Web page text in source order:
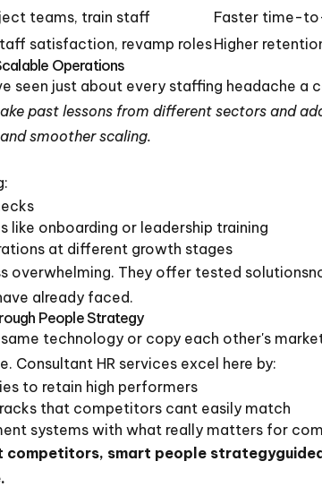
teams, train staff
Faster time-
satisfaction, revamp rolesHigher
Operations
seen just about every staffing headache
past lessons from different sectors and
smoother scaling.
like onboarding or leadership training
at different growth stages
overwhelming. They offer tested
already faced.
People Strategy
technology or copy each other's
Consultant HR services excel here by:
to retain high performers
that competitors cant easily match
systems with what really matters for
smart people